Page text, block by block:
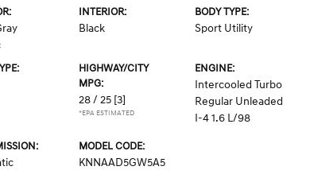
INTERIOR:
Black
BODY TYPE:
Sport Utility
HIGHWAY/CITY
MPG:
28 / 25 [3]
*EPA ESTIMATED
ENGINE:
Intercooled Turbo
Regular Unleaded
I-4 1.6 L/98
MODEL CODE:
KNNAAD5GW5A5